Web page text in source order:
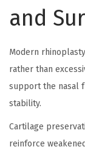
and
Modern
rather than
support the nasal
stability.
Cartilage
reinforce